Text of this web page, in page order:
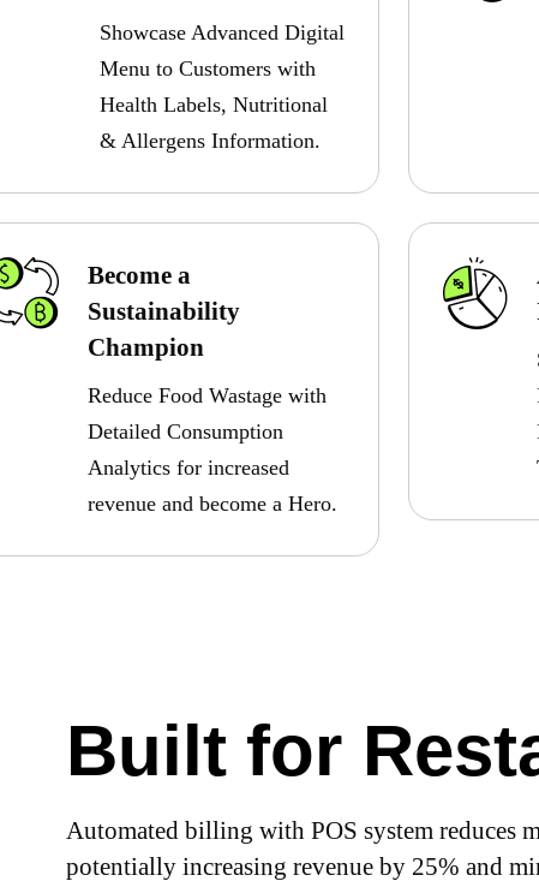
Showcase Advanced Digital
Menu to Customers with
Health Labels, Nutritional
& Allergens Information.
Become a
Sustainability
Champion
Reduce Food Wastage with
Detailed Consumption
Analytics for increased
revenue and become a Hero.
Built for
Automated billing with POS system reduces
potentially increasing revenue by 25% and